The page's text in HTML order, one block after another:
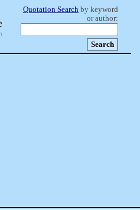
Quotation Search by keyword
or author: